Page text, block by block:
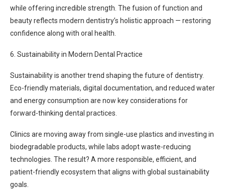
while offering incredible strength. The fusion of function and
beauty reflects modern dentistry’s holistic approach — restoring
confidence along with oral health.
6. Sustainability in Modern Dental Practice
Sustainability is another trend shaping the future of dentistry.
Eco-friendly materials, digital documentation, and reduced water
and energy consumption are now key considerations for
forward-thinking dental practices.
Clinics are moving away from single-use plastics and investing in
biodegradable products, while labs adopt waste-reducing
technologies. The result? A more responsible, efficient, and
patient-friendly ecosystem that aligns with global sustainability
goals.